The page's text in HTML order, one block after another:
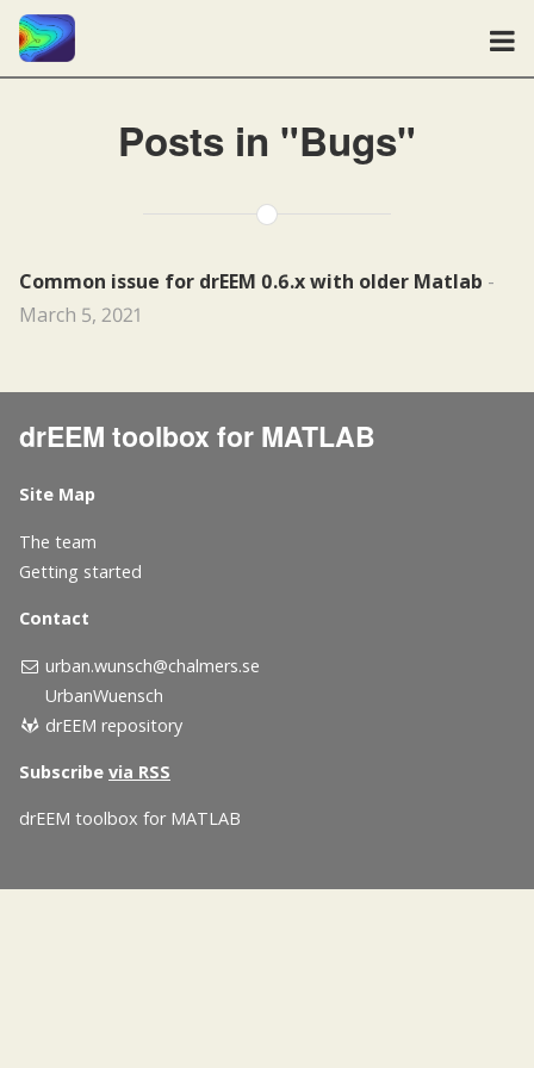
Posts in "Bugs"
Common issue for drEEM 0.6.x with older Matlab -
March 5, 2021
drEEM toolbox for MATLAB
Site Map
The team
Getting started
Contact
urban.wunsch@chalmers.se
UrbanWuensch
drEEM repository
Subscribe via RSS
drEEM toolbox for MATLAB